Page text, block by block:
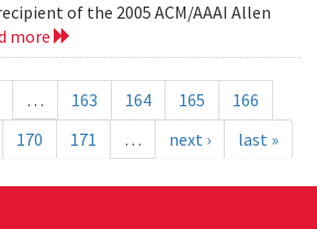
of the 2005 ACM/AAAI Allen
more
… 163 164 165
166
170 171 … next › last »